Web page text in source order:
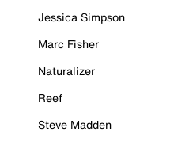
Jessica Simpson
Marc Fisher
Naturalizer
Reef
Steve Madden